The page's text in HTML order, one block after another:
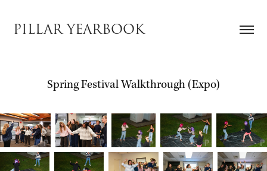
PILLAR YEARBOOK
Spring Festival Walkthrough (Expo)